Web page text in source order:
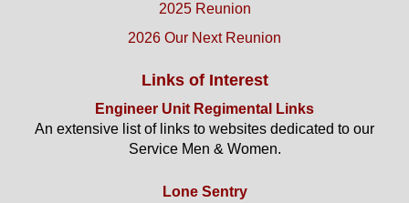
2025 Reunion
2026 Our Next Reunion
Links of Interest
Engineer Unit Regimental Links
An extensive list of links to websites dedicated to our
Service Men & Women.
Lone Sentry